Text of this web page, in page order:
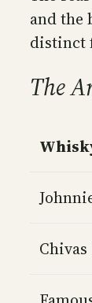
and the
distinct
The
Chivas